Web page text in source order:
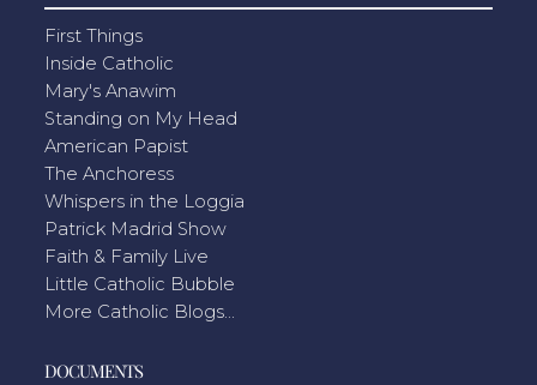
First Things
Inside Catholic
Mary's Anawim
Standing on My Head
American Papist
The Anchoress
Whispers in the Loggia
Patrick Madrid Show
Faith & Family Live
Little Catholic Bubble
More Catholic Blogs...
DOCUMENTS